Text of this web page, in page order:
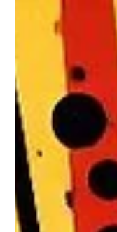
drandrewrynne
1
38 - A new
Alzheimer's
destroys a
and character. In
although it does
makes it even
our present state
treatments. So
come along, it is